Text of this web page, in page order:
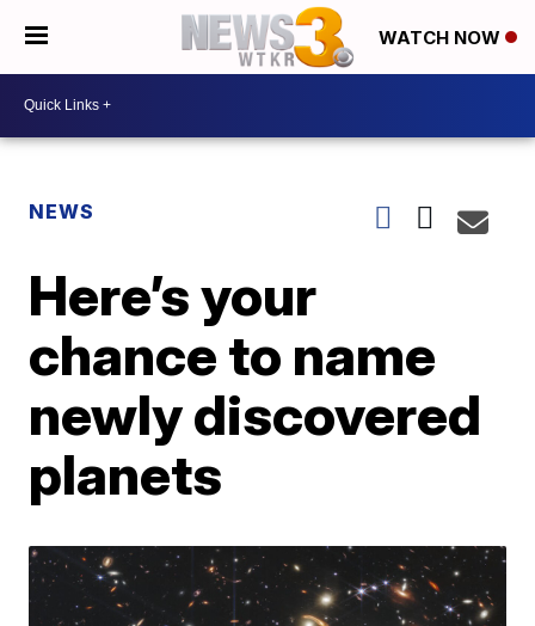
WATCH NOW
NEWS
Here’s your
chance to name
newly discovered
planets